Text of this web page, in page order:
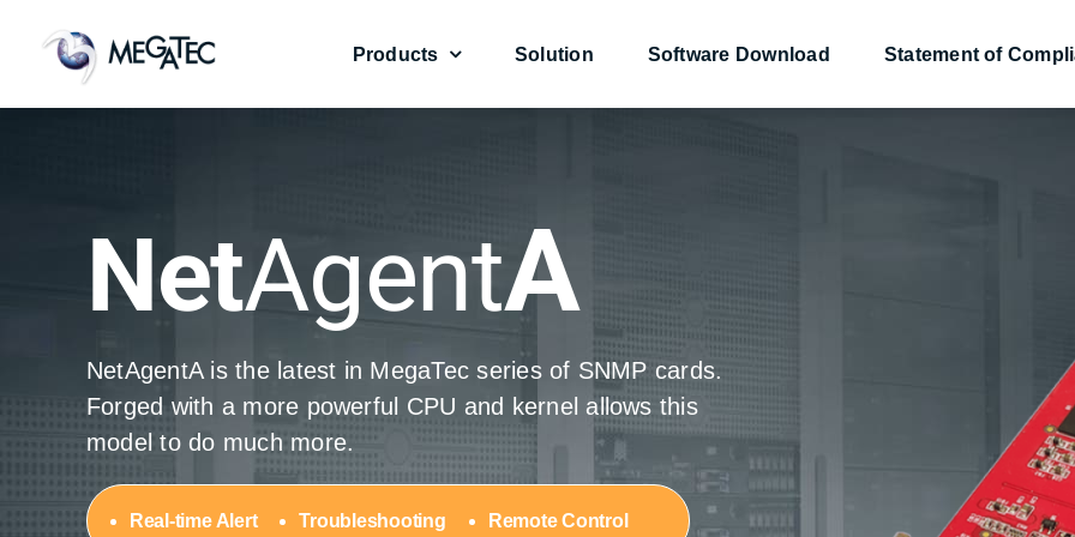
Products
NetAgentA NetAgent9
Solution Software Download Statement of
NetAgentA NetAgent9
NetAgentA
NetAgentA is the latest in MegaTec series of SNMP cards.
Forged with a more powerful CPU and kernel allows this
model to do much more.
Real-time Alert Troubleshooting Remote Control